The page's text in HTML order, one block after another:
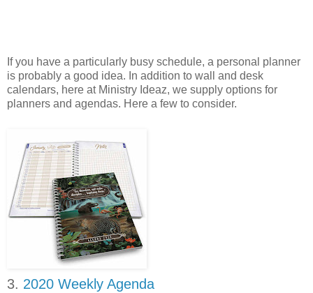
If you have a particularly busy schedule, a personal planner
is probably a good idea. In addition to wall and desk
calendars, here at Ministry Ideaz, we supply options for
planners and agendas. Here a few to consider.
3. 2020 Weekly Agenda